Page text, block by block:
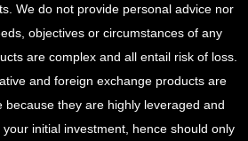
We do not provide personal advice nor
objectives or circumstances of any
are complex and all entail risk of loss.
and foreign exchange products are
because they are highly leveraged and
initial investment, hence should only